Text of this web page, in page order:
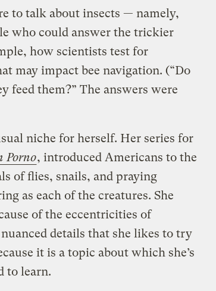
to talk about insects — namely,
who could answer the trickier
how scientists test for
may impact bee navigation. (“Do
feed them?” The answers were
niche for herself. Her series for
Porno, introduced Americans to the
of flies, snails, and praying
as each of the creatures. She
of the eccentricities of
details that she likes to try
it is a topic about which she’s
to learn.